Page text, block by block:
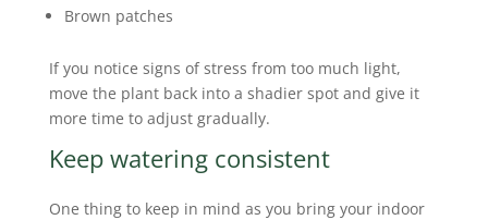
Brown patches
If you notice signs of stress from too much light,
move the plant back into a shadier spot and give it
more time to adjust gradually.
Keep watering consistent
One thing to keep in mind as you bring your indoor